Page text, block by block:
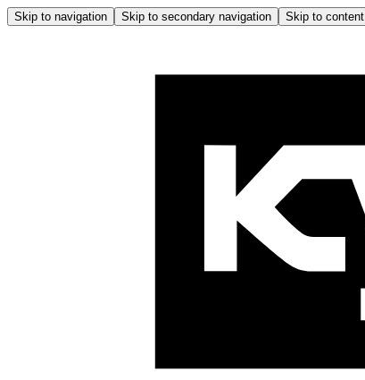
Skip to navigation Skip to secondary navigation Skip to content